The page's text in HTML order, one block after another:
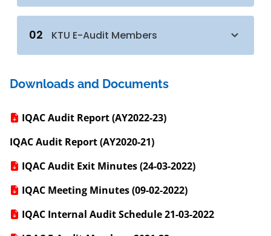
02 KTU E-Audit Members
Downloads and Documents
IQAC Audit Report (AY2022-23)
IQAC Audit Report (AY2020-21)
IQAC Audit Exit Minutes (24-03-2022)
IQAC Meeting Minutes (09-02-2022)
IQAC Internal Audit Schedule 21-03-2022